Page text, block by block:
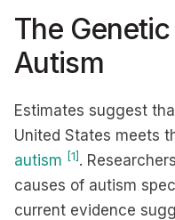
The
Autism
Estimates suggest
United States meets
autism [1] .
causes of autism
current evidence